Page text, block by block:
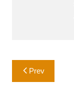
Post
navigation
Prev